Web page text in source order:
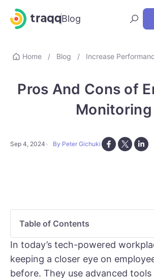
Blog
Home / Blog / Increase
Pros And Cons of
Monitoring
Sep 4, 2024 By Peter Gichuki
In today’s tech-powered
keeping a closer eye on
before. They use advanced
Table of Contents